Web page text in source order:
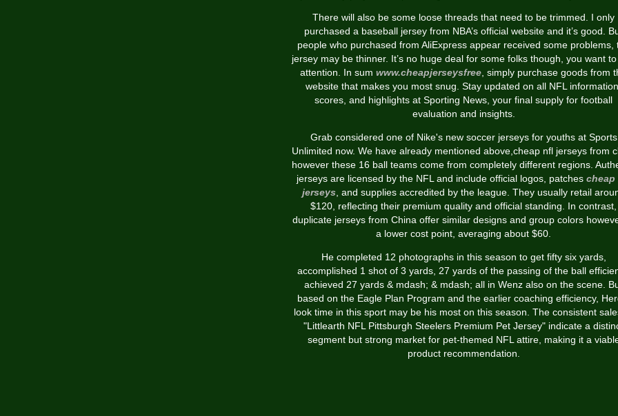
There will also be some loose threads that need to be trimmed. I only
purchased a baseball jersey from NBA’s official website and it’s good.
people who purchased from AliExpress appear received some problems,
jersey may be thinner. It’s no huge deal for some folks though, you want
attention. In sum www.cheapjerseysfree , simply purchase goods from
website that makes you most snug. Stay updated on all NFL information,
scores, and highlights at Sporting News, your final supply for football
evaluation and insights.
Grab considered one of Nike's new soccer jerseys for youths at Sports
Unlimited now. We have already mentioned above,cheap nfl jerseys from
however these 16 ball teams come from completely different regions.
jerseys are licensed by the NFL and include official logos, patches cheap
jerseys, and supplies accredited by the league. They usually retail
$120, reflecting their premium quality and official standing. In contrast,
duplicate jerseys from China offer similar designs and group colors
a lower cost point, averaging about $60.
He completed 12 photographs in this season to get fifty six yards,
accomplished 1 shot of 3 yards, 27 yards of the passing of the ball
achieved 27 yards & mdash; & mdash; all in Wenz also on the scene.
based on the Eagle Plan Program and the earlier coaching efficiency,
look time in this sport may be his most on this season. The consistent
"Littlearth NFL Pittsburgh Steelers Premium Pet Jersey" indicate a
segment but strong market for pet-themed NFL attire, making it a
product recommendation.